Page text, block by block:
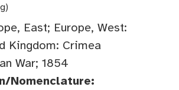
East; Europe, West:
Kingdom: Crimea
War; 1854
Nomenclature: